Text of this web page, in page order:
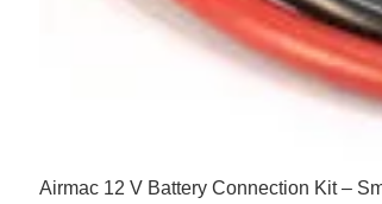
Airmac 12 V Battery Connection Kit –